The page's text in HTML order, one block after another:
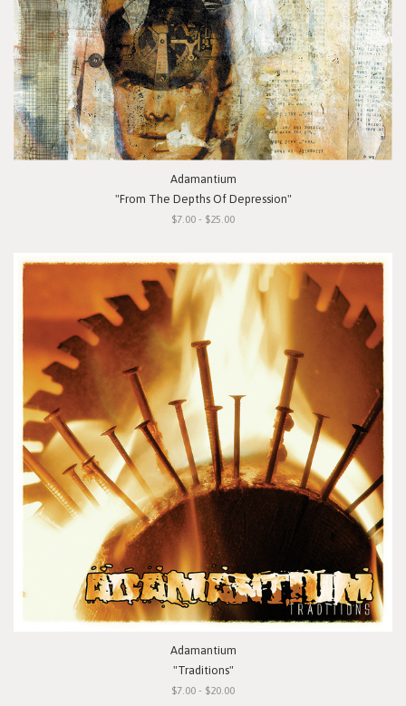
Adamantium
"From The Depths Of Depression"
$7.00 - $25.00
Adamantium
"Traditions"
$7.00 - $20.00